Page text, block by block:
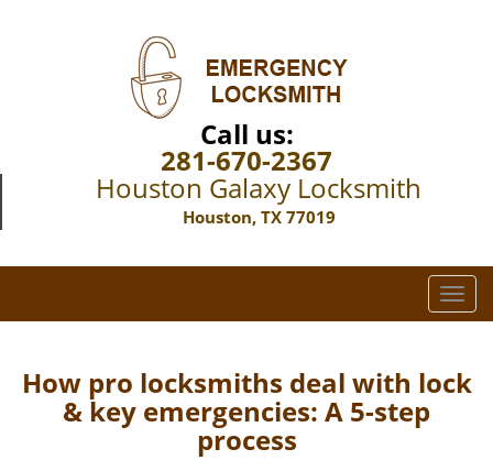
Call us:
281-670-2367
Houston Galaxy Locksmith
Houston, TX 77019
T
o
g
l
How pro locksmiths deal with lock
& key emergencies: A 5-step
process